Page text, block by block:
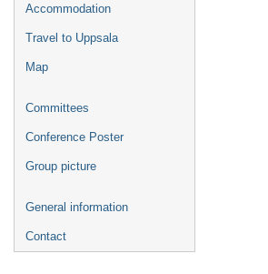
Accommodation
Travel to Uppsala
Map
Committees
Conference Poster
Group picture
General information
Contact